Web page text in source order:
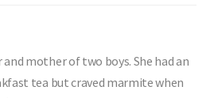
mother of two boys. She had an
tea but craved marmite when